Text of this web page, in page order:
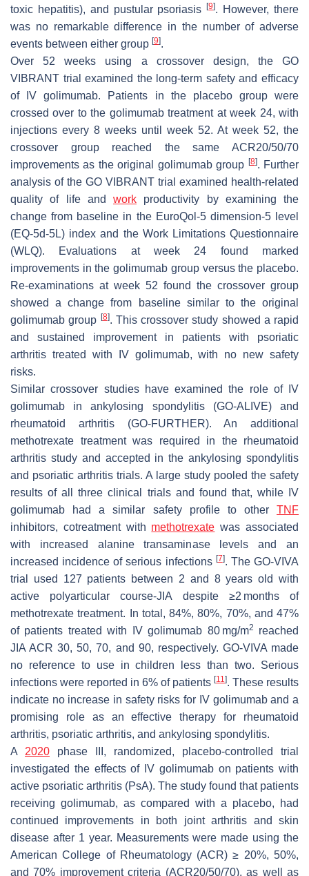
toxic hepatitis), and pustular psoriasis[9]. However, there
was no remarkable difference in the number of adverse
events between either group [9].
Over 52 weeks using a crossover design, the GO
VIBRANT trial examined the long-term safety and efficacy
of IV golimumab. Patients in the placebo group were
crossed over to the golimumab treatment at week 24, with
injections every 8 weeks until week 52. At week 52, the
crossover group reached the same ACR20/50/70
improvements as the original golimumab group [8]. Further
analysis of the GO VIBRANT trial examined health-related
quality of life and work productivity by examining the
change from baseline in the EuroQol-5 dimension-5 level
(EQ-5d-5L) index and the Work Limitations Questionnaire
(WLQ). Evaluations at week 24 found marked
improvements in the golimumab group versus the placebo.
Re-examinations at week 52 found the crossover group
showed a change from baseline similar to the original
golimumab group [8]. This crossover study showed a rapid
and sustained improvement in patients with psoriatic
arthritis treated with IV golimumab, with no new safety
risks.
Similar crossover studies have examined the role of IV
golimumab in ankylosing spondylitis (GO-ALIVE) and
rheumatoid arthritis (GO-FURTHER). An additional
methotrexate treatment was required in the rheumatoid
arthritis study and accepted in the ankylosing spondylitis
and psoriatic arthritis trials. A large study pooled the safety
results of all three clinical trials and found that, while IV
golimumab had a similar safety profile to other TNF
inhibitors, cotreatment with methotrexate was associated
with increased alanine transaminase levels and an
increased incidence of serious infections [7]. The GO-VIVA
trial used 127 patients between 2 and 8 years old with
active polyarticular course-JIA despite ≥2 months of
methotrexate treatment. In total, 84%, 80%, 70%, and 47%
of patients treated with IV golimumab 80 mg/m2
reached
JIA ACR 30, 50, 70, and 90, respectively. GO-VIVA made
no reference to use in children less than two. Serious
infections were reported in 6% of patients [11]. These results
indicate no increase in safety risks for IV golimumab and a
promising role as an effective therapy for rheumatoid
arthritis, psoriatic arthritis, and ankylosing spondylitis.
A 2020 phase III, randomized, placebo-controlled trial
investigated the effects of IV golimumab on patients with
active psoriatic arthritis (PsA). The study found that patients
receiving golimumab, as compared with a placebo, had
continued improvements in both joint arthritis and skin
disease after 1 year. Measurements were made using the
American College of Rheumatology (ACR) ≥ 20%, 50%,
and 70% improvement criteria (ACR20/50/70), as well as